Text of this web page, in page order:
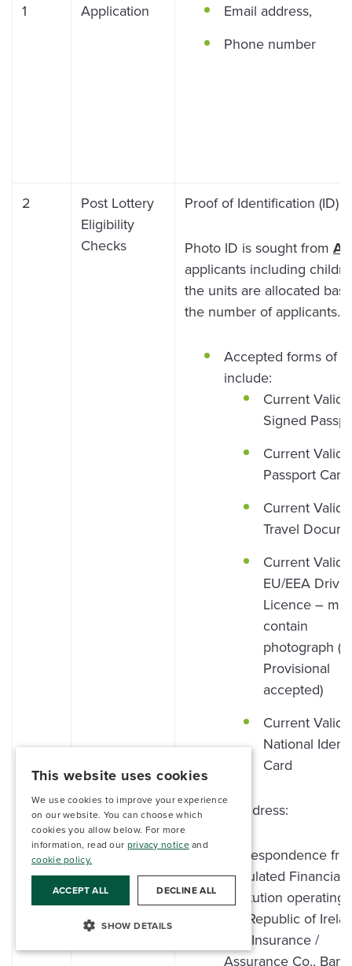
1 Application
Email address,
Phone number
2
Post Lottery
Eligibility
Checks
Proof of Identification (ID)
Photo ID is sought from
applicants including
the units are allocated
the number of applicants.
Accepted forms of
include:
Current Valid
Signed
Current Valid
Passport Card
Current Valid
Travel
Current Valid
EU/EEA
Licence –
contain
photograph
Provisional
accepted)
Current Valid
National
Card
Proof of address:
Correspondence
Regulated Financial
Institution operating
the Republic of
(i.e., Insurance /
Assurance Co.,
This website uses cookies
We use cookies to improve your experience
on our website. You can choose which
cookies you allow below. For more
information, read our privacy noticeand
cookie policy.
ACCEPT ALL DECLINE ALL
SHOW DETAILS